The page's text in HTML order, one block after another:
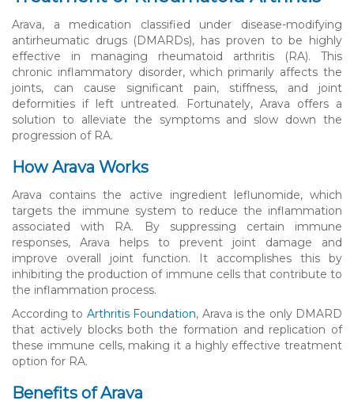
Arava, a medication classified under disease-modifying
antirheumatic drugs (DMARDs), has proven to be highly
effective in managing rheumatoid arthritis (RA). This
chronic inflammatory disorder, which primarily affects the
joints, can cause significant pain, stiffness, and joint
deformities if left untreated. Fortunately, Arava offers a
solution to alleviate the symptoms and slow down the
progression of RA.
How Arava Works
Arava contains the active ingredient leflunomide, which
targets the immune system to reduce the inflammation
associated with RA. By suppressing certain immune
responses, Arava helps to prevent joint damage and
improve overall joint function. It accomplishes this by
inhibiting the production of immune cells that contribute to
the inflammation process.
According to Arthritis Foundation, Arava is the only DMARD
that actively blocks both the formation and replication of
these immune cells, making it a highly effective treatment
option for RA.
Benefits of Arava